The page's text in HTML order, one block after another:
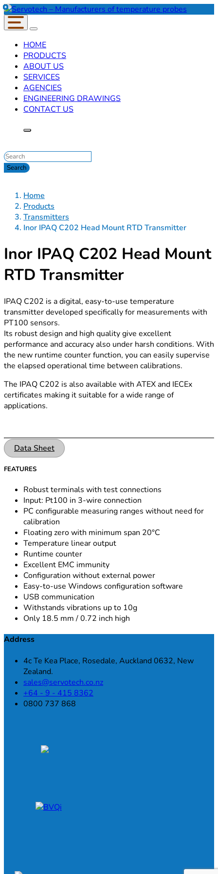
HOME
PRODUCTS
ABOUT US
SERVICES
AGENCIES
ENGINEERING DRAWINGS
CONTACT US
Home
Products
Transmitters
Inor IPAQ C202 Head Mount RTD Transmitter
Inor IPAQ C202 Head Mount
RTD Transmitter
IPAQ C202 is a digital, easy-to-use temperature
transmitter developed specifically for measurements with
PT100 sensors.
Its robust design and high quality give excellent
performance and accuracy also under harsh conditions. With
the new runtime counter function, you can easily supervise
the elapsed operational time between calibrations.
The IPAQ C202 is also available with ATEX and IECEx
certificates making it suitable for a wide range of
applications.
Data Sheet
FEATURES
Robust terminals with test connections
Input: Pt100 in 3-wire connection
PC configurable measuring ranges without need for
calibration
Floating zero with minimum span 20°C
Temperature linear output
Runtime counter
Excellent EMC immunity
Configuration without external power
Easy-to-use Windows configuration software
USB communication
Withstands vibrations up to 10g
Only 18.5 mm / 0.72 inch high
Address
4c Te Kea Place, Rosedale, Auckland 0632, New
Zealand.
sales@servotech.co.nz
+64 - 9 - 415 8362
0800 737 868